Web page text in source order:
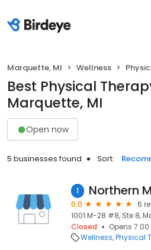
Marquette, MI Wellness
Best Physical
Marquette, MI
Open now
5 businesses found Sort:
1
5.0
6
1001 M-28 #8, Ste 8,
Closed
Opens
Wellness Physical